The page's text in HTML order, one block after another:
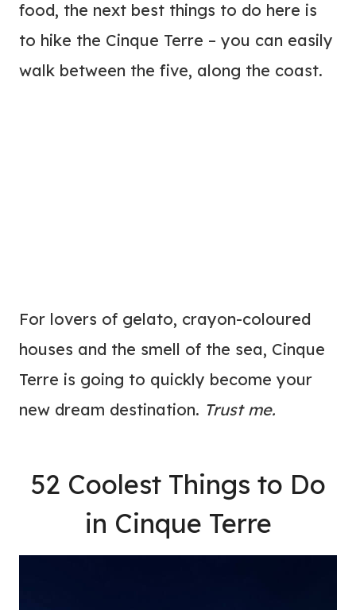
food, the next best things to do here is
to hike the Cinque Terre – you can easily
walk between the five, along the coast.
For lovers of gelato, crayon-coloured
houses and the smell of the sea, Cinque
Terre is going to quickly become your
new dream destination. Trust me.
52 Coolest Things to Do
in Cinque Terre